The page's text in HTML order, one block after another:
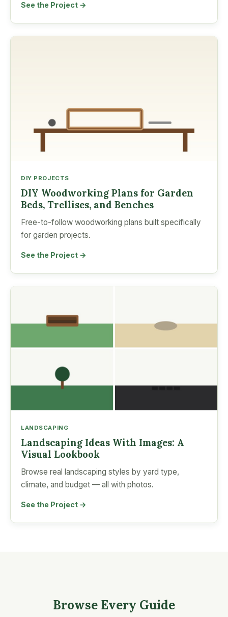
See the Project →
DIY PROJECTS
DIY Woodworking Plans for Garden
Beds, Trellises, and Benches
Free-to-follow woodworking plans built specifically
for garden projects.
See the Project →
LANDSCAPING
Landscaping Ideas With Images: A
Visual Lookbook
Browse real landscaping styles by yard type,
climate, and budget — all with photos.
See the Project →
Browse Every Guide